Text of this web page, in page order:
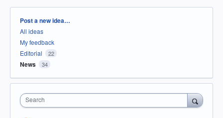
Categories
Post a new idea…
All ideas
My feedback
Editorial
22
News 34
Search